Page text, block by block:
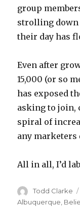
group
strolling down
their day has
Even after
15,000 (or so
has exposed
asking to join,
spiral of
any marketers
All in all, I’d
Author
Todd Clarke
Albuquerque